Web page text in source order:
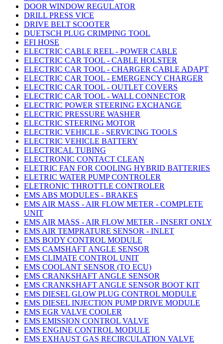
DOOR WINDOW REGULATOR
DRILL PRESS VICE
DRIVE BELT SCOOTER
DUETSCH PLUG CRIMPING TOOL
EFI HOSE
ELECTRIC CABLE REEL - POWER CABLE
ELECTRIC CAR TOOL - CABLE HOLSTER
ELECTRIC CAR TOOL - CHARGER CABLE ADAPT
ELECTRIC CAR TOOL - EMERGENCY CHARGER
ELECTRIC CAR TOOL - OUTLET COVERS
ELECTRIC CAR TOOL - WALL CONNECTOR
ELECTRIC POWER STEERING EXCHANGE
ELECTRIC PRESSURE WASHER
ELECTRIC STEERING MOTOR
ELECTRIC VEHICLE - SERVICING TOOLS
ELECTRIC VEHICLE BATTERY
ELECTRICAL TUBING
ELECTRONIC CONTACT CLEAN
ELETRIC FAN FOR COOLING HYBRID BATTERIES
ELETRIC WATER PUMP CONTROLER
ELETRONIC THROTTLE CONTROLER
EMS ABS MODULES - BRAKES
EMS AIR MASS - AIR FLOW METER - COMPLETE
UNIT
EMS AIR MASS - AIR FLOW METER - INSERT ONLY
EMS AIR TEMPRATURE SENSOR - INLET
EMS BODY CONTROL MODULE
EMS CAMSHAFT ANGLE SENSOR
EMS CLIMATE CONTROL UNIT
EMS COOLANT SENSOR (TO ECU)
EMS CRANKSHAFT ANGLE SENSOR
EMS CRANKSHAFT ANGLE SENSOR BOOT KIT
EMS DIESEL GLOW PLUG CONTROL MODULE
EMS DIESEL INJECTION PUMP DRIVE MODULE
EMS EGR VALVE COOLER
EMS EMISSION CONTROL VALVE
EMS ENGINE CONTROL MODULE
EMS EXHAUST GAS RECIRCULATION VALVE